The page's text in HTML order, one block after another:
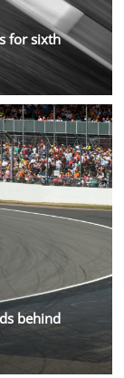
for sixth
behind